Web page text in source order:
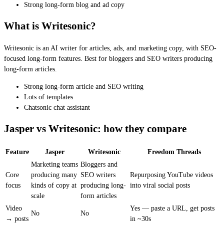
Strong long-form blog and ad copy
What is Writesonic?
Writesonic is an AI writer for articles, ads, and marketing copy, with SEO-
focused long-form features. Best for bloggers and SEO writers producing
long-form articles.
Strong long-form article and SEO writing
Lots of templates
Chatsonic chat assistant
Jasper vs Writesonic: how they compare
Feature Jasper Writesonic Freedom Threads
Core
focus
Marketing teams
producing many
kinds of copy at
scale
Bloggers and
SEO writers
producing long-
form articles
Repurposing YouTube videos
into viral social posts
Video
→ posts
No No
Yes — paste a URL, get posts
in ~30s